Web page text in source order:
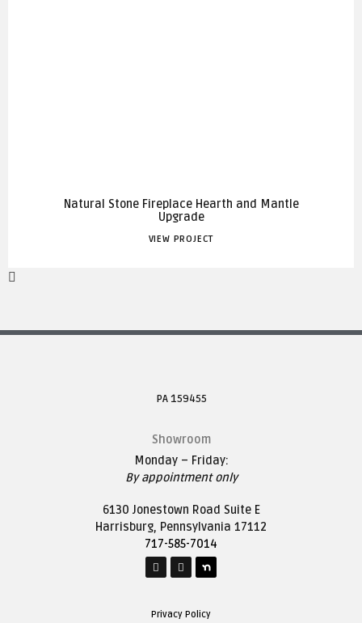
Natural Stone Fireplace Hearth and Mantle
Upgrade
VIEW PROJECT
PA 159455
Showroom
Monday – Friday:
By appointment only
6130 Jonestown Road Suite E
Harrisburg, Pennsylvania 17112
717-585-7014
Privacy Policy